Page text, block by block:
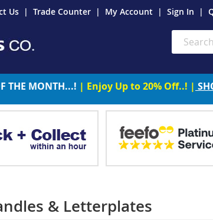
Us Trade Counter My Account Sign In
Search
THE MONTH...! | Enjoy Up to 20% Off..! |
& Letterplates